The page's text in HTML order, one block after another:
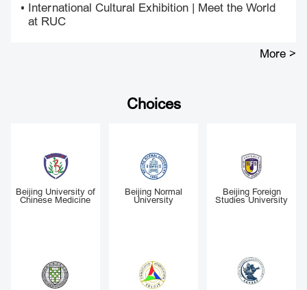
International Cultural Exhibition | Meet the World
at RUC
More >
Choices
Peking University Renmin University of
China Tsinghua University